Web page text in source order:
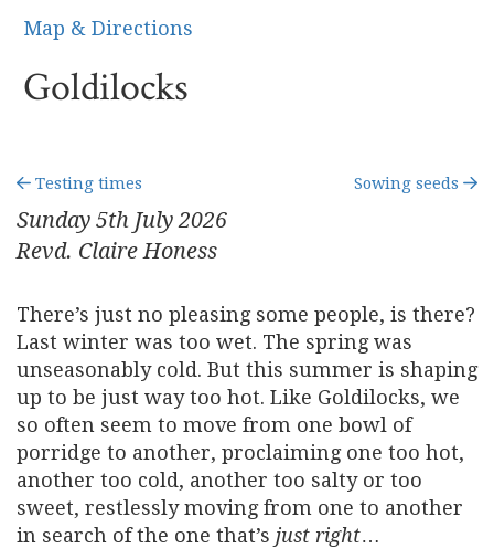
Map & Directions
Goldilocks
Testing times Sowing seeds
Sunday 5th July 2026
Revd. Claire Honess
There’s just no pleasing some people, is there?
Last winter was too wet. The spring was
unseasonably cold. But this summer is shaping
up to be just way too hot. Like Goldilocks, we
so often seem to move from one bowl of
porridge to another, proclaiming one too hot,
another too cold, another too salty or too
sweet, restlessly moving from one to another
in search of the one that’s just right…